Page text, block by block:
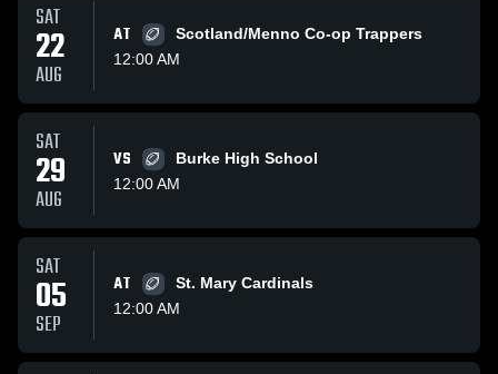
SAT
22
AUG
AT
Scotland/Menno Co-op Trappers
12:00 AM
SAT
29
AUG
VS
Burke High School
12:00 AM
SAT
05
SEP
AT
St. Mary Cardinals
12:00 AM